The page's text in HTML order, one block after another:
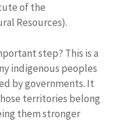
of the
Resources).
step? This is a
indigenous peoples
by governments. It
territories belong
them stronger